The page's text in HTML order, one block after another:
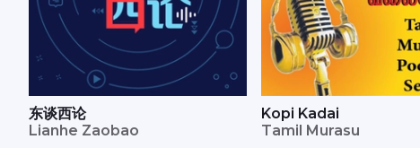
东谈西论
Lianhe Zaobao
Kopi Kadai
Tamil Murasu